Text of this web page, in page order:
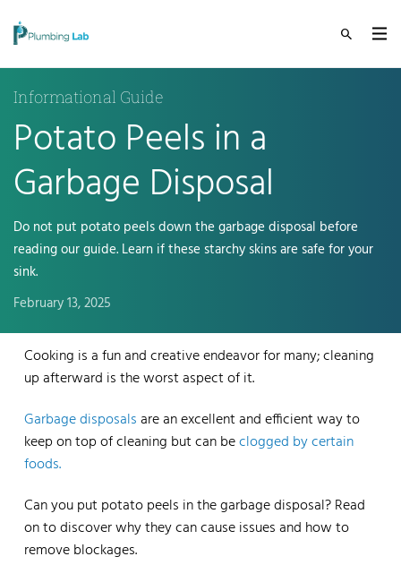
Informational Guide
Potato Peels in a
Garbage Disposal
Do not put potato peels down the garbage disposal before
reading our guide. Learn if these starchy skins are safe for your
sink.
February 13, 2025
Cooking is a fun and creative endeavor for many; cleaning
up afterward is the worst aspect of it.
Garbage disposalsare an excellent and efficient way to
keep on top of cleaning but can beclogged by certain
foods.
Can you put potato peels in the garbage disposal? Read
on to discover why they can cause issues and how to
remove blockages.